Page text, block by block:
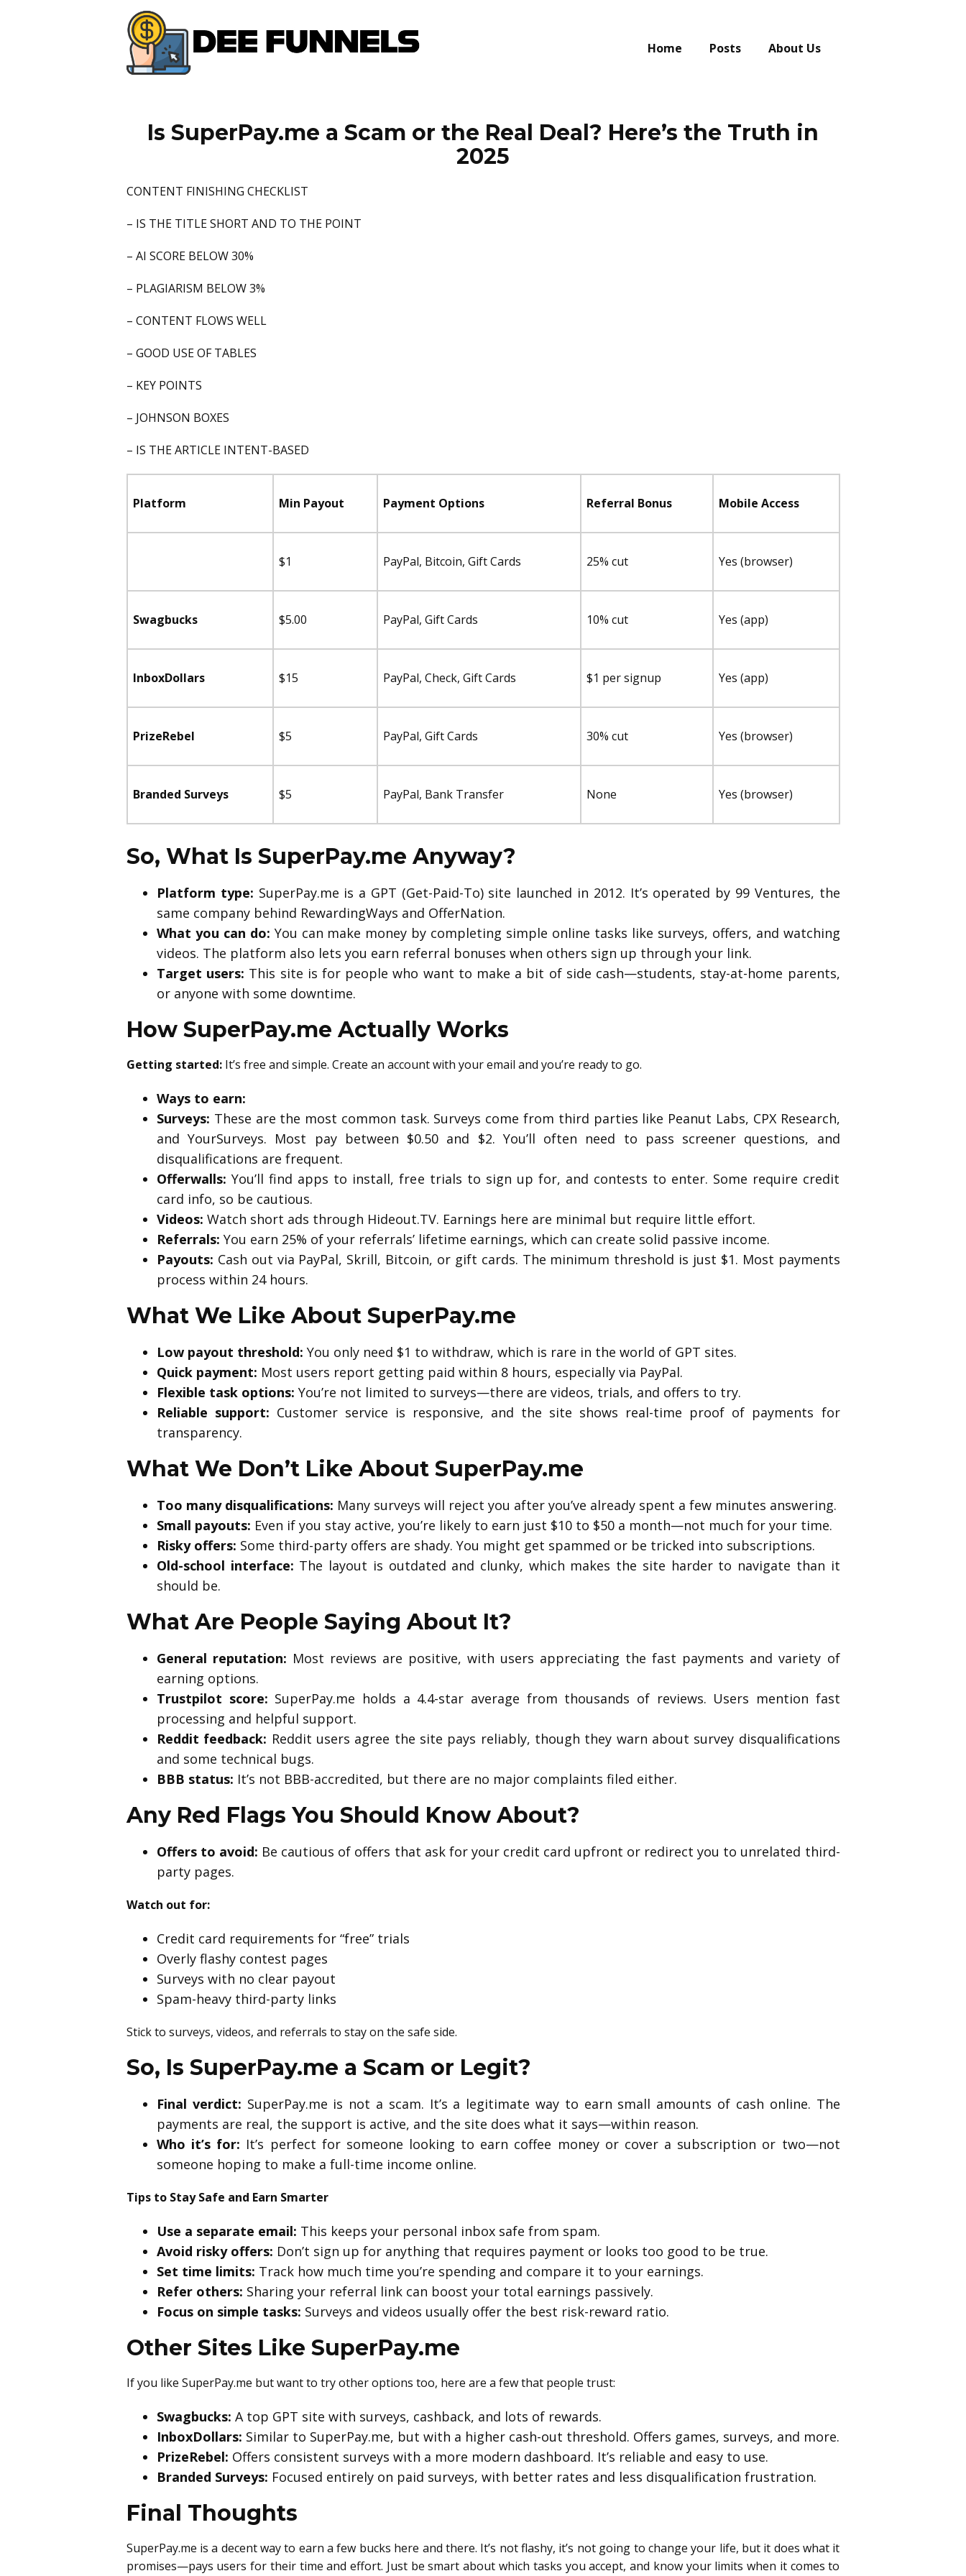
Home Posts About Us
Is SuperPay.me a Scam or the Real Deal? Here’s the Truth in
2025
CONTENT FINISHING CHECKLIST
– IS THE TITLE SHORT AND TO THE POINT
– AI SCORE BELOW 30%
– PLAGIARISM BELOW 3%
– CONTENT FLOWS WELL
– GOOD USE OF TABLES
– KEY POINTS
– JOHNSON BOXES
– IS THE ARTICLE INTENT-BASED
Platform Min Payout Payment Options Referral Bonus Mobile Access
$1 PayPal, Bitcoin, Gift Cards 25% cut Yes (browser)
Swagbucks $5.00 PayPal, Gift Cards 10% cut Yes (app)
InboxDollars $15 PayPal, Check, Gift Cards $1 per signup Yes (app)
PrizeRebel $5 PayPal, Gift Cards 30% cut Yes (browser)
Branded Surveys $5 PayPal, Bank Transfer None Yes (browser)
So, What Is SuperPay.me Anyway?
Platform type: SuperPay.me is a GPT (Get-Paid-To) site launched in 2012. It’s operated by 99 Ventures, the
same company behind RewardingWays and OfferNation.
What you can do: You can make money by completing simple online tasks like surveys, offers, and watching
videos. The platform also lets you earn referral bonuses when others sign up through your link.
Target users: This site is for people who want to make a bit of side cash—students, stay-at-home parents,
or anyone with some downtime.
How SuperPay.me Actually Works
Getting started:It’s free and simple. Create an account with your email and you’re ready to go.
Ways to earn:
Surveys: These are the most common task. Surveys come from third parties like Peanut Labs, CPX Research,
and YourSurveys. Most pay between $0.50 and $2. You’ll often need to pass screener questions, and
disqualifications are frequent.
Offerwalls: You’ll find apps to install, free trials to sign up for, and contests to enter. Some require credit
card info, so be cautious.
Videos: Watch short ads through Hideout.TV. Earnings here are minimal but require little effort.
Referrals: You earn 25% of your referrals’ lifetime earnings, which can create solid passive income.
Payouts: Cash out via PayPal, Skrill, Bitcoin, or gift cards. The minimum threshold is just $1. Most payments
process within 24 hours.
What We Like About SuperPay.me
Low payout threshold: You only need $1 to withdraw, which is rare in the world of GPT sites.
Quick payment: Most users report getting paid within 8 hours, especially via PayPal.
Flexible task options: You’re not limited to surveys—there are videos, trials, and offers to try.
Reliable support: Customer service is responsive, and the site shows real-time proof of payments for
transparency.
What We Don’t Like About SuperPay.me
Too many disqualifications: Many surveys will reject you after you’ve already spent a few minutes answering.
Small payouts: Even if you stay active, you’re likely to earn just $10 to $50 a month—not much for your time.
Risky offers: Some third-party offers are shady. You might get spammed or be tricked into subscriptions.
Old-school interface: The layout is outdated and clunky, which makes the site harder to navigate than it
should be.
What Are People Saying About It?
General reputation: Most reviews are positive, with users appreciating the fast payments and variety of
earning options.
Trustpilot score: SuperPay.me holds a 4.4-star average from thousands of reviews. Users mention fast
processing and helpful support.
Reddit feedback: Reddit users agree the site pays reliably, though they warn about survey disqualifications
and some technical bugs.
BBB status: It’s not BBB-accredited, but there are no major complaints filed either.
Any Red Flags You Should Know About?
Offers to avoid: Be cautious of offers that ask for your credit card upfront or redirect you to unrelated third-
party pages.
Watch out for:
Credit card requirements for “free” trials
Overly flashy contest pages
Surveys with no clear payout
Spam-heavy third-party links
Stick to surveys, videos, and referrals to stay on the safe side.
So, Is SuperPay.me a Scam or Legit?
Final verdict: SuperPay.me is not a scam. It’s a legitimate way to earn small amounts of cash online. The
payments are real, the support is active, and the site does what it says—within reason.
Who it’s for: It’s perfect for someone looking to earn coffee money or cover a subscription or two—not
someone hoping to make a full-time income online.
Tips to Stay Safe and Earn Smarter
Use a separate email: This keeps your personal inbox safe from spam.
Avoid risky offers: Don’t sign up for anything that requires payment or looks too good to be true.
Set time limits: Track how much time you’re spending and compare it to your earnings.
Refer others: Sharing your referral link can boost your total earnings passively.
Focus on simple tasks: Surveys and videos usually offer the best risk-reward ratio.
Other Sites Like SuperPay.me
If you like SuperPay.me but want to try other options too, here are a few that people trust:
Swagbucks: A top GPT site with surveys, cashback, and lots of rewards.
InboxDollars: Similar to SuperPay.me, but with a higher cash-out threshold. Offers games, surveys, and more.
PrizeRebel: Offers consistent surveys with a more modern dashboard. It’s reliable and easy to use.
Branded Surveys: Focused entirely on paid surveys, with better rates and less disqualification frustration.
Final Thoughts
SuperPay.me is a decent way to earn a few bucks here and there. It’s not flashy, it’s not going to change your life, but it does what it
promises—pays users for their time and effort. Just be smart about which tasks you accept, and know your limits when it comes to